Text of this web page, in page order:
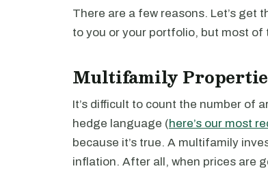
There are a few reasons. Let’s get
to you or your portfolio, but most of
Multifamily
It’s difficult to count the number of
hedge language (here’s our most
because it’s true. A multifamily
inflation. After all, when prices are